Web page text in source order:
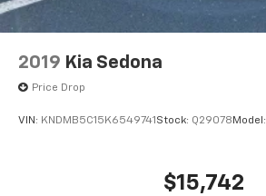
2019 Kia Sedona
Price Drop
VIN: KNDMB5C15K6549741 Stock: Q29078 Model:
$15,742